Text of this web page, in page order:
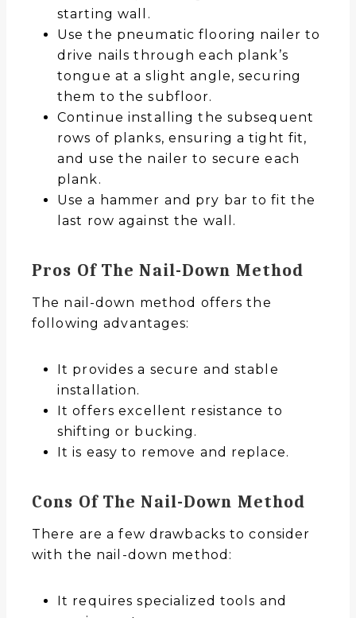
starting wall.
Use the pneumatic flooring nailer to
drive nails through each plank’s
tongue at a slight angle, securing
them to the subfloor.
Continue installing the subsequent
rows of planks, ensuring a tight fit,
and use the nailer to secure each
plank.
Use a hammer and pry bar to fit the
last row against the wall.
Pros Of The Nail-Down Method
The nail-down method offers the
following advantages:
It provides a secure and stable
installation.
It offers excellent resistance to
shifting or bucking.
It is easy to remove and replace.
Cons Of The Nail-Down Method
There are a few drawbacks to consider
with the nail-down method:
It requires specialized tools and